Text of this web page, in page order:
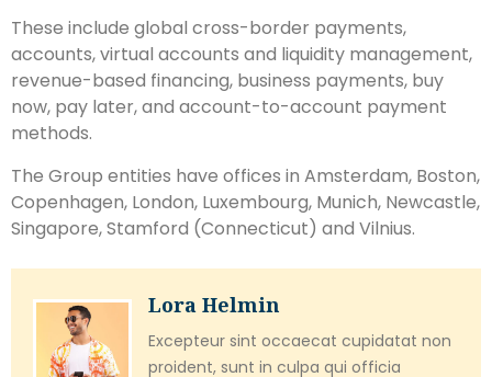
These include global cross-border payments,
accounts, virtual accounts and liquidity management,
revenue-based financing, business payments, buy
now, pay later, and account-to-account payment
methods.
The Group entities have offices in Amsterdam, Boston,
Copenhagen, London, Luxembourg, Munich, Newcastle,
Singapore, Stamford (Connecticut) and Vilnius.
Lora Helmin
Excepteur sint occaecat cupidatat non
proident, sunt in culpa qui officia